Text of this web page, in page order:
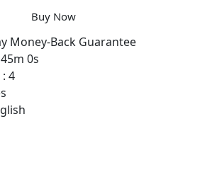
Buy Now
Money-Back Guarantee
0s
4